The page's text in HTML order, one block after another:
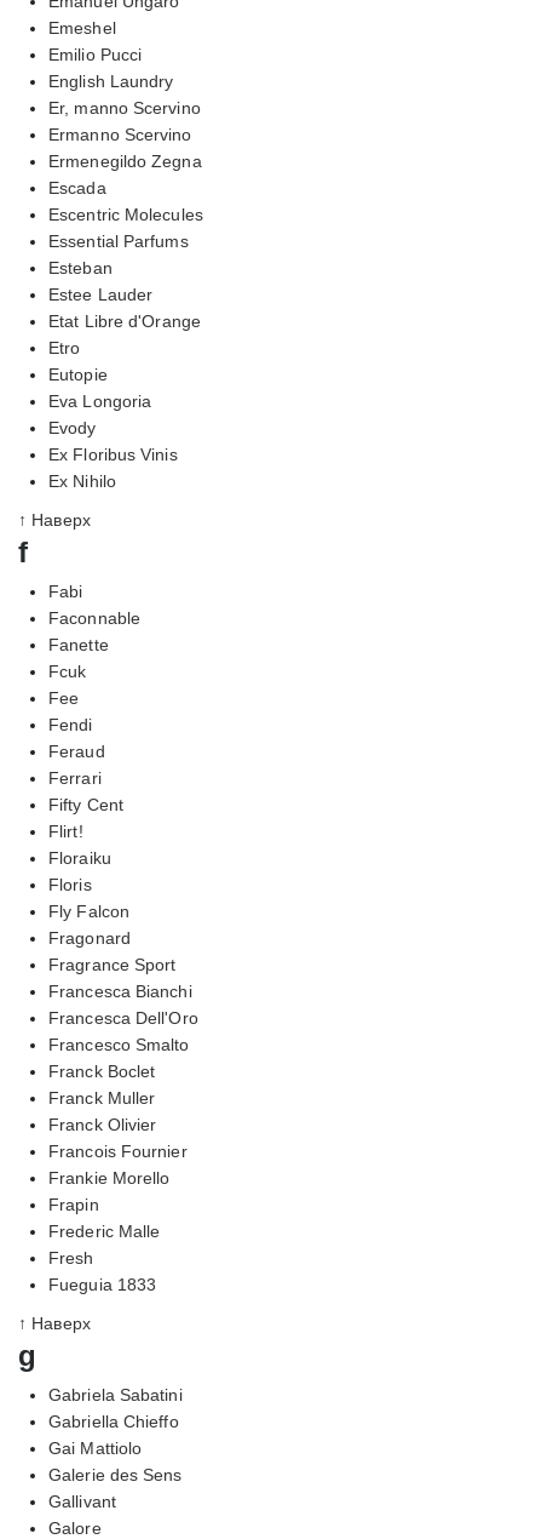
Emeshel
Emilio Pucci
English Laundry
Er, manno Scervino
Ermanno Scervino
Ermenegildo Zegna
Escada
Escentric Molecules
Essential Parfums
Esteban
Estee Lauder
Etat Libre d'Orange
Etro
Eutopie
Eva Longoria
Evody
Ex Floribus Vinis
Ex Nihilo
↑ Наверх
f
Fabi
Faconnable
Fanette
Fcuk
Fee
Fendi
Feraud
Ferrari
Fifty Cent
Flirt!
Floraiku
Floris
Fly Falcon
Fragonard
Fragrance Sport
Francesca Bianchi
Francesca Dell'Oro
Francesco Smalto
Franck Boclet
Franck Muller
Franck Olivier
Francois Fournier
Frankie Morello
Frapin
Frederic Malle
Fresh
Fueguia 1833
↑ Наверх
g
Gabriela Sabatini
Gabriella Chieffo
Gai Mattiolo
Galerie des Sens
Gallivant
Galore